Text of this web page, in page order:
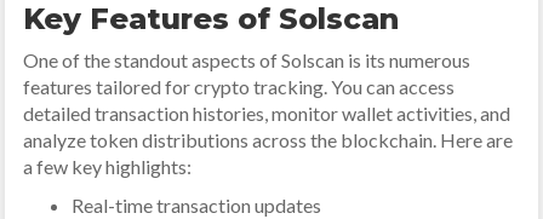
Key Features of Solscan
One of the standout aspects of Solscan is its numerous
features tailored for crypto tracking. You can access
detailed transaction histories, monitor wallet activities, and
analyze token distributions across the blockchain. Here are
a few key highlights:
Real-time transaction updates